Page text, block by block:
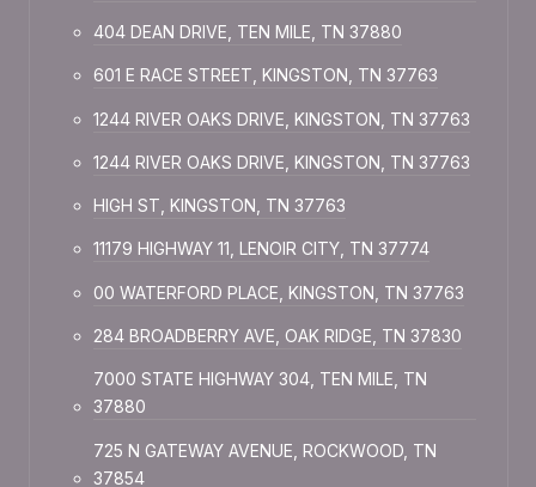
404 DEAN DRIVE, TEN MILE, TN 37880
601 E RACE STREET, KINGSTON, TN 37763
1244 RIVER OAKS DRIVE, KINGSTON, TN 37763
1244 RIVER OAKS DRIVE, KINGSTON, TN 37763
HIGH ST, KINGSTON, TN 37763
11179 HIGHWAY 11, LENOIR CITY, TN 37774
00 WATERFORD PLACE, KINGSTON, TN 37763
284 BROADBERRY AVE, OAK RIDGE, TN 37830
7000 STATE HIGHWAY 304, TEN MILE, TN
37880
725 N GATEWAY AVENUE, ROCKWOOD, TN
37854